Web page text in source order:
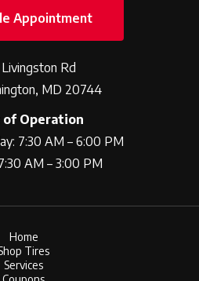
Appointment
Rd
MD 20744
of Operation
7:30 AM – 6:00 PM
AM – 3:00 PM
Home
Tires
Services